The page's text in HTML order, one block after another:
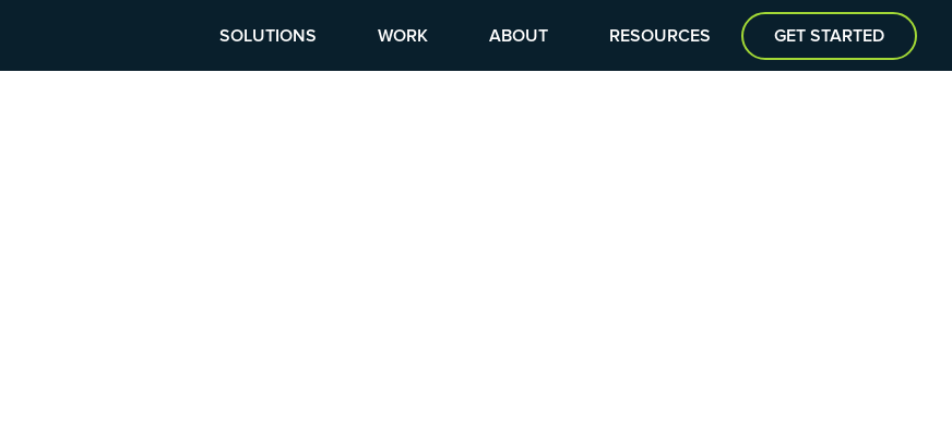
SOLUTIONS WORK ABOUT RESOURCES GET STARTED